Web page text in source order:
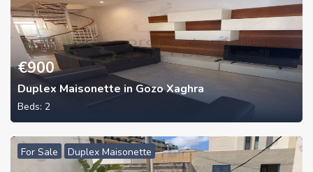
€900
Duplex Maisonette in Gozo Xaghra
Beds: 2
For Sale Duplex Maisonette